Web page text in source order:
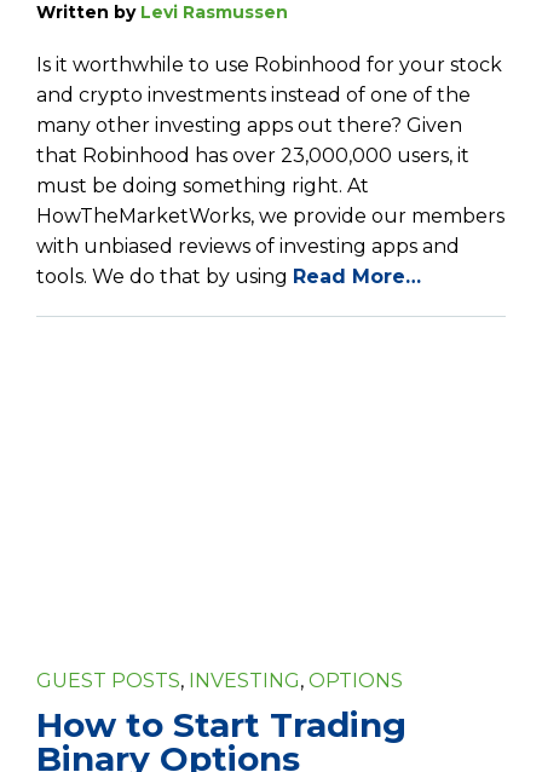
Written by Levi Rasmussen
Is it worthwhile to use Robinhood for your stock
and crypto investments instead of one of the
many other investing apps out there? Given
that Robinhood has over 23,000,000 users, it
must be doing something right. At
HowTheMarketWorks, we provide our members
with unbiased reviews of investing apps and
tools. We do that by using Read More…
GUEST POSTS, INVESTING, OPTIONS
How to Start Trading
Binary Options